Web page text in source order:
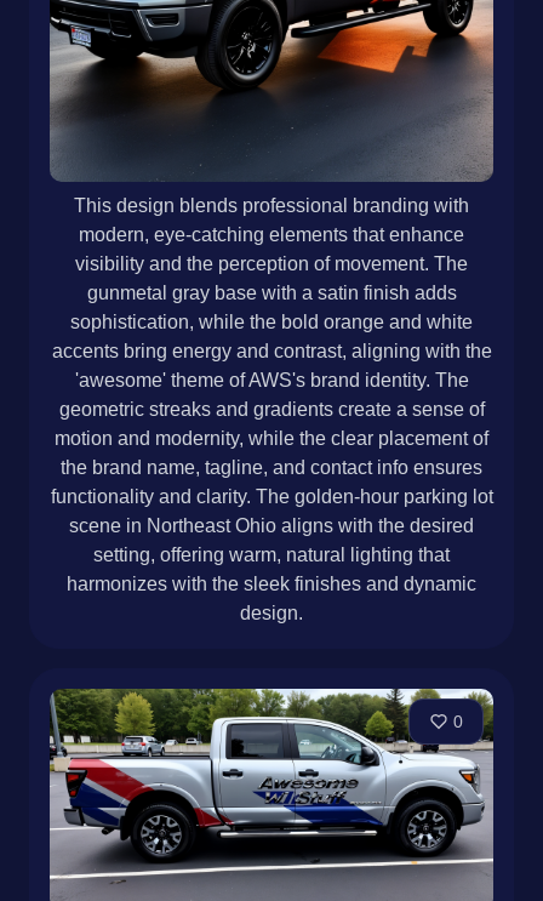
This design blends professional branding with
modern, eye-catching elements that enhance
visibility and the perception of movement. The
gunmetal gray base with a satin finish adds
sophistication, while the bold orange and white
accents bring energy and contrast, aligning with the
'awesome' theme of AWS's brand identity. The
geometric streaks and gradients create a sense of
motion and modernity, while the clear placement of
the brand name, tagline, and contact info ensures
functionality and clarity. The golden-hour parking lot
scene in Northeast Ohio aligns with the desired
setting, offering warm, natural lighting that
harmonizes with the sleek finishes and dynamic
design.
0